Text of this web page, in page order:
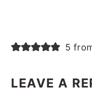
5
LEAVE A